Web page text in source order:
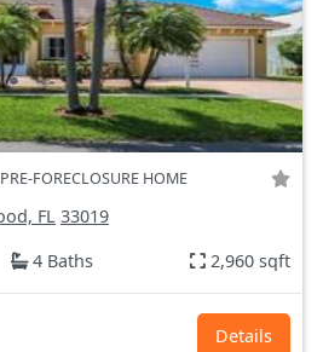
PRE-FORECLOSURE HOME
FL 33019
4 Baths 2,960 sqft
Details